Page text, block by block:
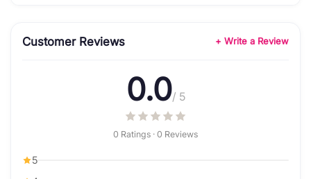
Customer Reviews + Write a Review
0.0/ 5
0 Ratings · 0 Reviews
5